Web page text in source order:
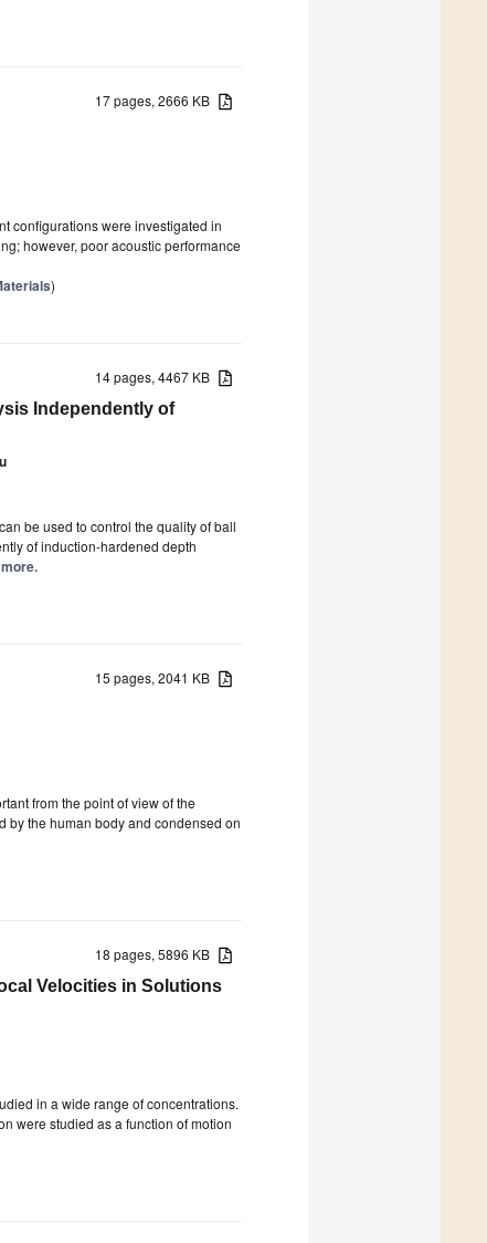
17 pages, 2666 KB
configurations were investigated in
however, poor acoustic performance
)
14 pages, 4467 KB
Independently of
be used to control the quality of ball
of induction-hardened depth
15 pages, 2041 KB
from the point of view of the
by the human body and condensed on
18 pages, 5896 KB
Velocities in Solutions
in a wide range of concentrations.
were studied as a function of motion